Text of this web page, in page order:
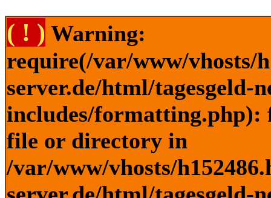
( ! ) Warning:
require(/var/www/vhosts/
server.de/html/tagesgeld-
includes/formatting.php):
file or directory in
/var/www/vhosts/